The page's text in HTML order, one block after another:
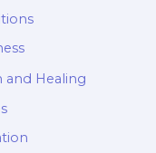
and Healing